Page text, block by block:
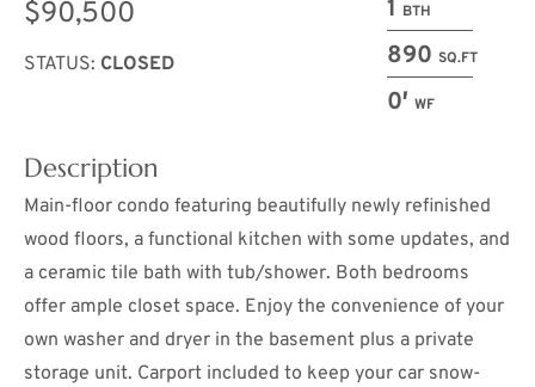
1 BTH
890 SQ.FT
0′ WF
$90,500
STATUS: CLOSED
Description
Main-floor condo featuring beautifully newly refinished
wood floors, a functional kitchen with some updates, and
a ceramic tile bath with tub/shower. Both bedrooms
offer ample closet space. Enjoy the convenience of your
own washer and dryer in the basement plus a private
storage unit. Carport included to keep your car snow-